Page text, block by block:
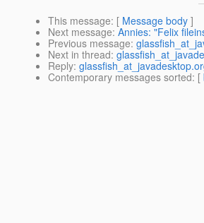
This message: [ Message body ]
Next message: Annies: "Felix
Previous message:
Next in thread:
Reply:
Contemporary messages sorted: [